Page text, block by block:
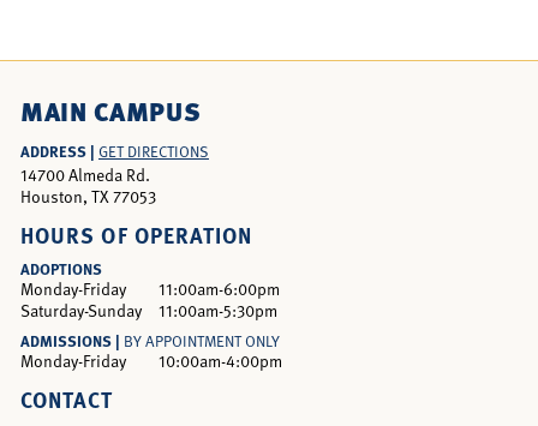
MAIN CAMPUS
ADDRESS | GET DIRECTIONS
14700 Almeda Rd.
Houston, TX 77053
HOURS OF OPERATION
ADOPTIONS
Monday-Friday
11:00am-6:00pm
Saturday-Sunday
11:00am-5:30pm
ADMISSIONS | BY APPOINTMENT ONLY
Monday-Friday 10:00am-4:00pm
CONTACT